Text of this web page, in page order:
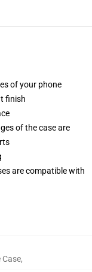
of your phone
finish
of the case are
are compatible with
Case,